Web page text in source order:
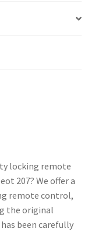
locking remote
207? We offer a
remote control,
the original
been carefully